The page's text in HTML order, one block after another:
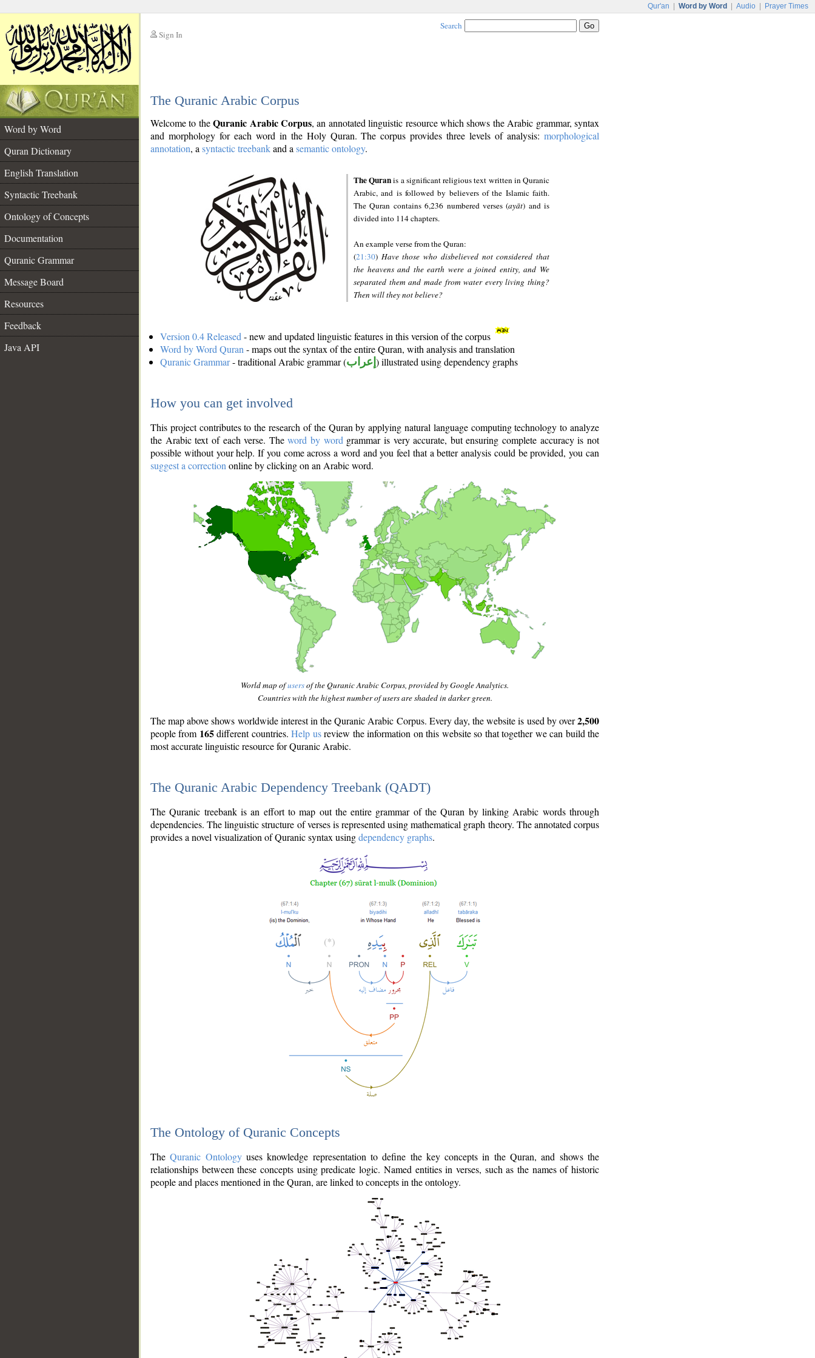
Qur'an Word by Word Audio Prayer Times
Sign In
Search
The Quranic Arabic Corpus
Word by Word
Quran Dictionary
English Translation
Syntactic Treebank
Ontology of Concepts
Documentation
Quranic Grammar
Message Board
Resources
Feedback
Java API
Welcome to theQuranic Arabic Corpus, an annotated linguistic resource which shows the Arabic grammar, syntax
and morphology for each word in the Holy Quran. The corpus provides three levels of analysis: morphological
annotation, a syntactic treebankand a semantic ontology.
The Quranis a significant religious text written in Quranic
Arabic, and is followed by believers of the Islamic faith.
The Quran contains 6,236 numbered verses (ayāt) and is
divided into 114 chapters.
An example verse from the Quran:
(21:30) Have those who disbelieved not considered that
the heavens and the earth were a joined entity, and We
separated them and made from water every living thing?
Then will they not believe?
Version 0.4 Released - new and updated linguistic features in this version of the corpus
Word by Word Quran - maps out the syntax of the entire Quran, with analysis and translation
Quranic Grammar- traditional Arabic grammar (إعراب ) illustrated using dependency graphs
How you can get involved
This project contributes to the research of the Quran by applying natural language computing technology to analyze
the Arabic text of each verse. Theword by word grammar is very accurate, but ensuring complete accuracy is not
possible without your help. If you come across a word and you feel that a better analysis could be provided, you can
suggest a correction online by clicking on an Arabic word.
World map ofusersof the Quranic Arabic Corpus, provided by Google Analytics.
Countries with the highest number of users are shaded in darker green.
The map above shows worldwide interest in the Quranic Arabic Corpus. Every day, the website is used by over2,500
people from 165different countries.Help usreview the information on this website so that together we can build the
most accurate linguistic resource for Quranic Arabic.
The Quranic Arabic Dependency Treebank (QADT)
The Quranic treebank is an effort to map out the entire grammar of the Quran by linking Arabic words through
dependencies. The linguistic structure of verses is represented using mathematical graph theory. The annotated corpus
provides a novel visualization of Quranic syntax usingdependency graphs.
The Ontology of Quranic Concepts
TheQuranic Ontologyuses knowledge representation to define the key concepts in the Quran, and shows the
relationships between these concepts using predicate logic. Named entities in verses, such as the names of historic
people and places mentioned in the Quran, are linked to concepts in the ontology.